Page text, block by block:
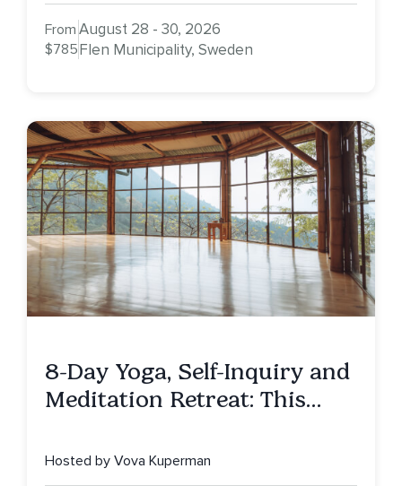
From
$785
August 28 - 30, 2026
Flen Municipality, Sweden
8-Day Yoga, Self-Inquiry and
Meditation Retreat: This
Hosted by Vova Kuperman